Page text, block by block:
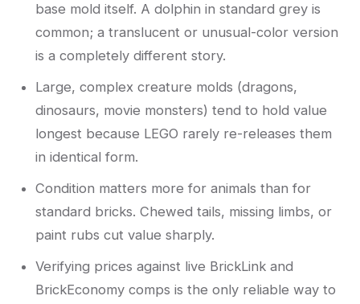
base mold itself. A dolphin in standard grey is
common; a translucent or unusual-color version
is a completely different story.
Large, complex creature molds (dragons,
dinosaurs, movie monsters) tend to hold value
longest because LEGO rarely re-releases them
in identical form.
Condition matters more for animals than for
standard bricks. Chewed tails, missing limbs, or
paint rubs cut value sharply.
Verifying prices against live BrickLink and
BrickEconomy comps is the only reliable way to